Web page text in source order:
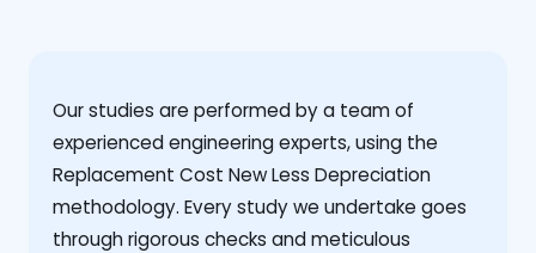
Our studies are performed by a team of
experienced engineering experts, using the
Replacement Cost New Less Depreciation
methodology. Every study we undertake goes
through rigorous checks and meticulous